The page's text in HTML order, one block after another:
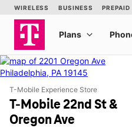
T-Mobile Experience Store
T-Mobile 22nd St &
Oregon Ave